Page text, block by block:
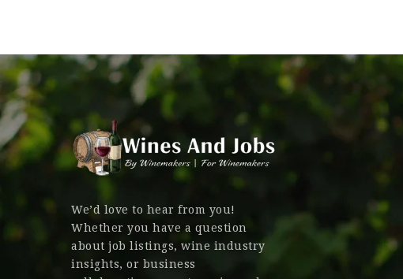
We’d love to hear from you!
Whether you have a question
about job listings, wine industry
insights, or business